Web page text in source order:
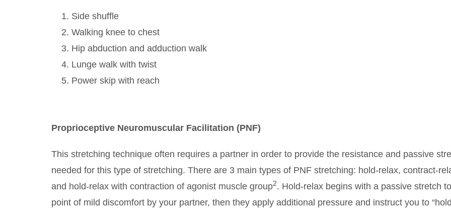
Side shuffle
Walking knee to chest
Hip abduction and adduction walk
Lunge walk with twist
Power skip with reach
Proprioceptive Neuromuscular Facilitation (PNF)
This stretching technique often requires a partner in order to provide the resistance and passive
needed for this type of stretching. There are 3 main types of PNF stretching: hold-relax, contract-
and hold-relax with contraction of agonist muscle group2. Hold-relax begins with a passive stretch
point of mild discomfort by your partner, then they apply additional pressure and instruct you to